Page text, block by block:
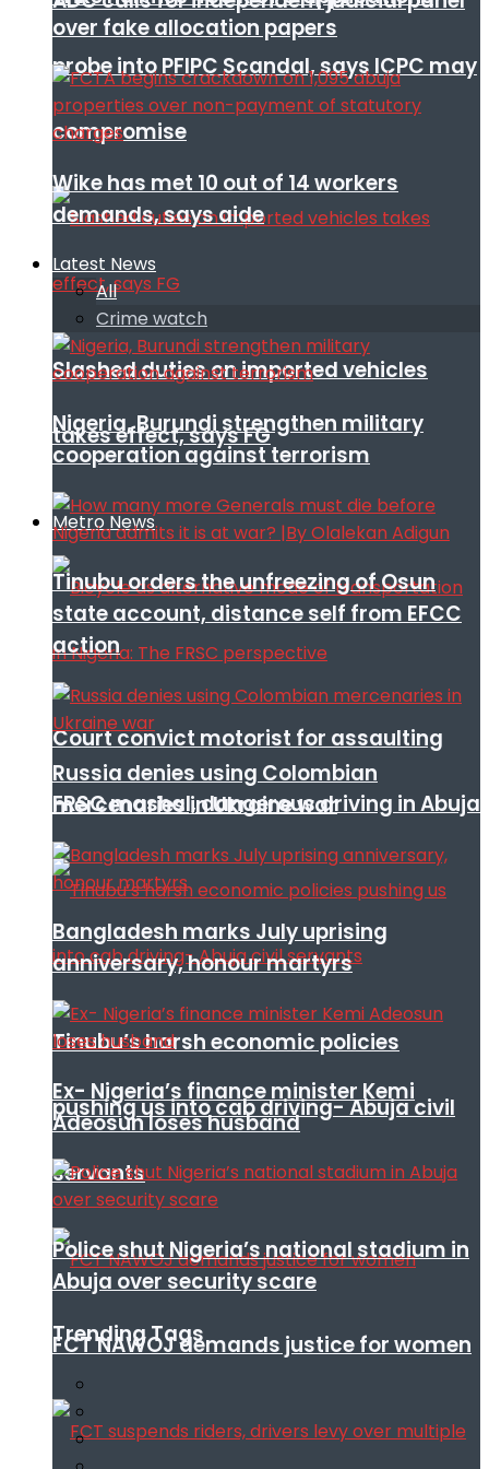
probe into PFIPC Scandal, says ICPC may
compromise
Slashed duties on imported vehicles
takes effect, says FG
Metro News
Court convict motorist for assaulting
FRSC mashal, dangerous driving in Abuja
Tinubu’s harsh economic policies
pushing us into cab driving- Abuja civil
servants
FCT NAWOJ demands justice for women
over fake allocation papers
Wike has met 10 out of 14 workers
demands, says aide
Latest News
All
Crime watch
Nigeria, Burundi strengthen military
cooperation against terrorism
Tinubu orders the unfreezing of Osun
state account, distance self from EFCC
action
Russia denies using Colombian
mercenaries in Ukraine war
Bangladesh marks July uprising
anniversary, honour martyrs
Ex- Nigeria’s finance minister Kemi
Adeosun loses husband
Police shut Nigeria’s national stadium in
Abuja over security scare
Trending Tags